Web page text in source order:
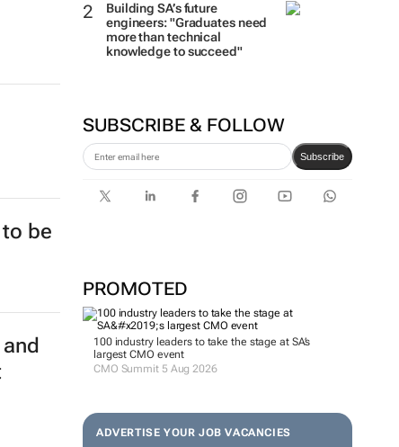
Building SA’s future
engineers: "Graduates need
more than technical
knowledge to succeed"
SUBSCRIBE & FOLLOW
Subscribe
PROMOTED
100 industry leaders to take the stage at SA’s
largest CMO event
CMO Summit 5 Aug 2026
ADVERTISE YOUR JOB VACANCIES
be